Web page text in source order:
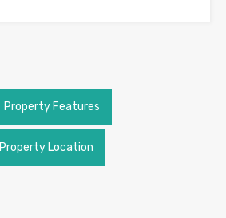
Property Features
Property Location